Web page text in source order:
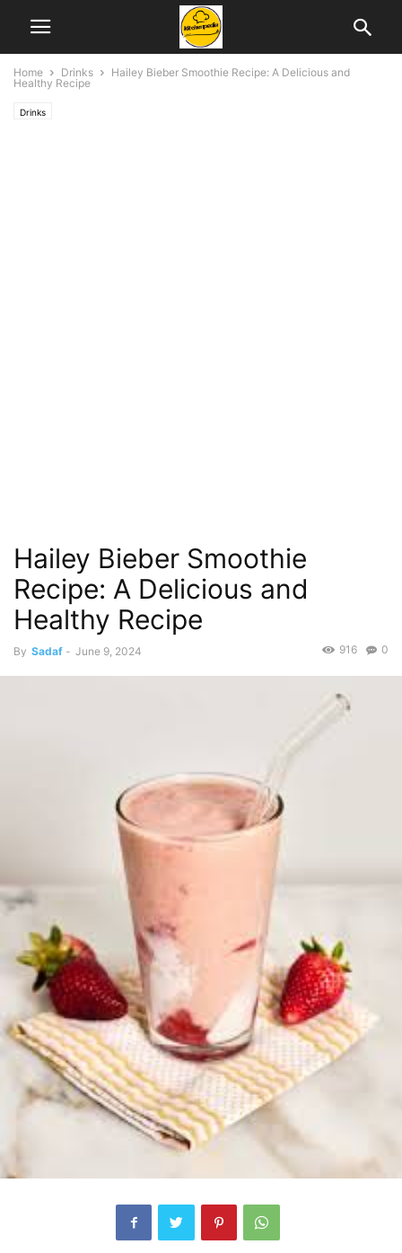
Home Drinks
Hailey Bieber Smoothie Recipe: A Delicious and
Healthy Recipe
Drinks
Hailey Bieber Smoothie
Recipe: A Delicious and
Healthy Recipe
By Sadaf - June 9, 2024 0
916